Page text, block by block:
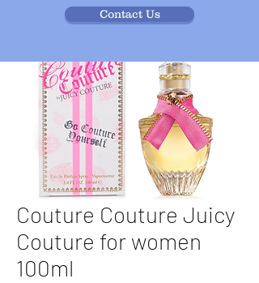
Contact Us
Couture Couture Juicy
Couture for women
100ml